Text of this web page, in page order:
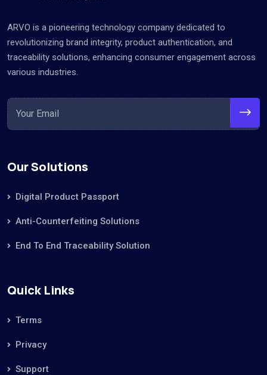
ARVO is a pioneering technology company dedicated to
revolutionizing brand integrity, product authentication, and
traceability solutions, enhancing consumer engagement across
various industries.
Our Solutions
Digital Product Passport
Anti-Counterfeiting Solutions
End To End Traceability Solution
Quick Links
Terms
Privacy
Support